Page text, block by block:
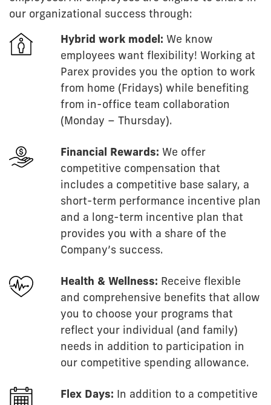
our organizational success through:
Hybrid work model: We know
employees want flexibility! Working at
Parex provides you the option to work
from home (Fridays) while benefiting
from in-office team collaboration
(Monday – Thursday).
Financial Rewards: We offer
competitive compensation that
includes a competitive base salary, a
short-term performance incentive plan
and a long-term incentive plan that
provides you with a share of the
Company’s success.
Health & Wellness: Receive flexible
and comprehensive benefits that allow
you to choose your programs that
reflect your individual (and family)
needs in addition to participation in
our competitive spending allowance.
Flex Days: In addition to a competitive